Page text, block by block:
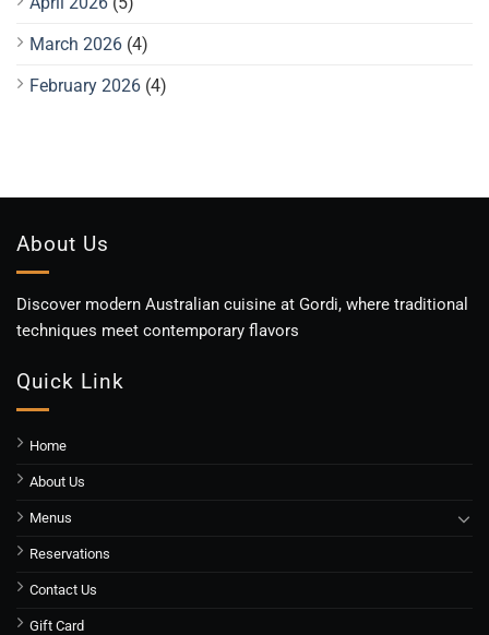
March 2026 (4)
February 2026 (4)
About Us
Discover modern Australian cuisine at Gordi, where traditional
techniques meet contemporary flavors
Quick Link
Home
About Us
Menus
Reservations
Contact Us
Gift Card